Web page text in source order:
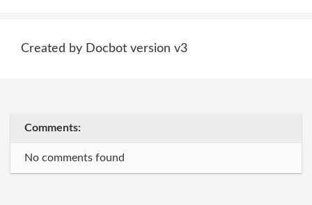
Created by Docbot version v3
Comments:
No comments found